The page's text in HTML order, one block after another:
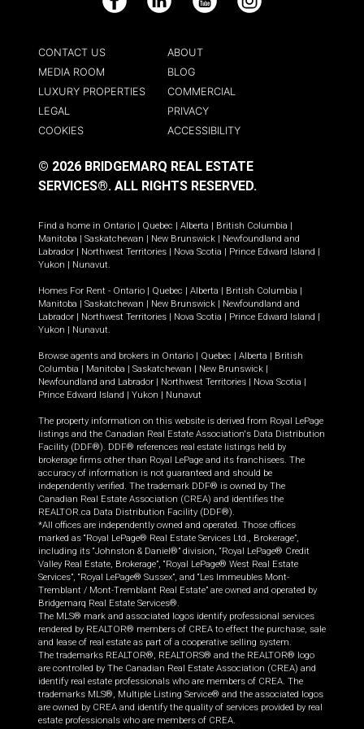
Facebook LinkedIn YouTube Instagram
CONTACT US
ABOUT
MEDIA ROOM
BLOG
LUXURY PROPERTIES
COMMERCIAL
LEGAL
PRIVACY
COOKIES
ACCESSIBILITY
© 2026 BRIDGEMARQ REAL ESTATE
SERVICES®. ALL RIGHTS RESERVED.
Find a home in Ontario | Quebec | Alberta | British Columbia |
Manitoba | Saskatchewan | New Brunswick | Newfoundland and
Labrador | Northwest Territories | Nova Scotia | Prince Edward Island |
Yukon | Nunavut.
Homes For Rent - Ontario | Quebec | Alberta | British Columbia |
Manitoba | Saskatchewan | New Brunswick | Newfoundland and
Labrador | Northwest Territories | Nova Scotia | Prince Edward Island |
Yukon | Nunavut.
Browse agents and brokers in Ontario | Quebec | Alberta | British
Columbia | Manitoba | Saskatchewan | New Brunswick |
Newfoundland and Labrador | Northwest Territories | Nova Scotia |
Prince Edward Island | Yukon | Nunavut
The property information on this website is derived from Royal LePage
listings and the Canadian Real Estate Association's Data Distribution
Facility (DDF®). DDF® references real estate listings held by
brokerage firms other than Royal LePage and its franchisees. The
accuracy of information is not guaranteed and should be
independently verified. The trademark DDF® is owned by The
Canadian Real Estate Association (CREA) and identifies the
REALTOR.ca Data Distribution Facility (DDF®).
*All offices are independently owned and operated. Those offices
marked as “Royal LePage® Real Estate Services Ltd., Brokerage”,
including its “Johnston & Daniel®” division, “Royal LePage® Credit
Valley Real Estate, Brokerage”, “Royal LePage® West Real Estate
Services”, “Royal LePage® Sussex”, and “Les Immeubles Mont-
Tremblant / Mont-Tremblant Real Estate” are owned and operated by
Bridgemarq Real Estate Services®.
The MLS® mark and associated logos identify professional services
rendered by REALTOR® members of CREA to effect the purchase, sale
and lease of real estate as part of a cooperative selling system.
The trademarks REALTOR®, REALTORS® and the REALTOR® logo
are controlled by The Canadian Real Estate Association (CREA) and
identify real estate professionals who are members of CREA. The
trademarks MLS®, Multiple Listing Service® and the associated logos
are owned by CREA and identify the quality of services provided by real
estate professionals who are members of CREA.